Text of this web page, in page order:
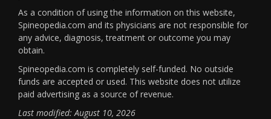
As a condition of using the information on this website,
Spineopedia.com and its physicians are not responsible for
any advice, diagnosis, treatment or outcome you may
obtain.
Spineopedia.com is completely self-funded. No outside
funds are accepted or used. This website does not utilize
paid advertising as a source of revenue.
Last modified: August 10, 2026